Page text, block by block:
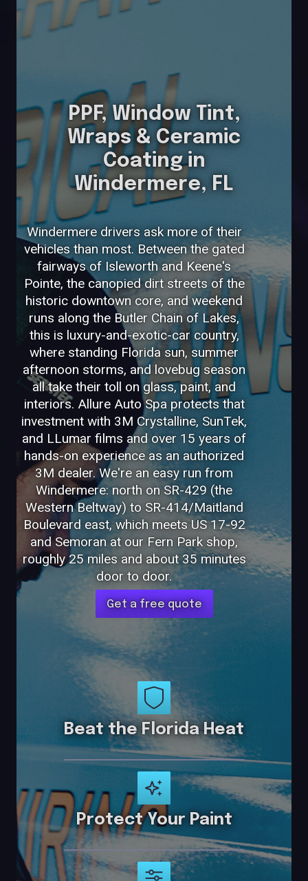
PPF, Window Tint,
Wraps & Ceramic
Coating in
Windermere, FL
Windermere drivers ask more of their
vehicles than most. Between the gated
fairways of Isleworth and Keene's
Pointe, the canopied dirt streets of the
historic downtown core, and weekend
runs along the Butler Chain of Lakes,
this is luxury-and-exotic-car country,
where standing Florida sun, summer
afternoon storms, and lovebug season
all take their toll on glass, paint, and
interiors. Allure Auto Spa protects that
investment with 3M Crystalline, SunTek,
and LLumar films and over 15 years of
hands-on experience as an authorized
3M dealer. We're an easy run from
Windermere: north on SR-429 (the
Western Beltway) to SR-414/Maitland
Boulevard east, which meets US 17-92
and Semoran at our Fern Park shop,
roughly 25 miles and about 35 minutes
door to door.
Get a free quote
Beat the Florida Heat
Protect Your Paint